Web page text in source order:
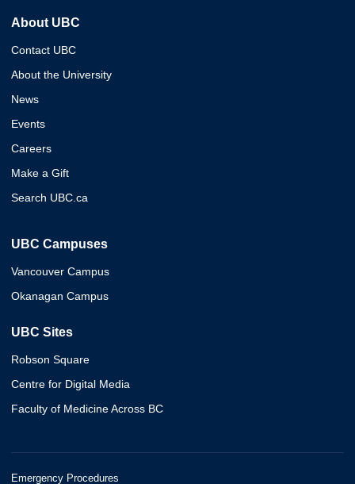
About UBC
Contact UBC
About the University
News
Events
Careers
Make a Gift
Search UBC.ca
UBC Campuses
Vancouver Campus
Okanagan Campus
UBC Sites
Robson Square
Centre for Digital Media
Faculty of Medicine Across BC
Emergency Procedures